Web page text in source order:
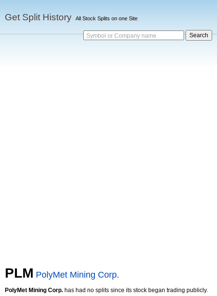
Get Split History All Stock Splits on one Site
Symbol or Company name
PLM PolyMet Mining Corp.
PolyMet Mining Corp. has had no splits since its stock began trading publicly.